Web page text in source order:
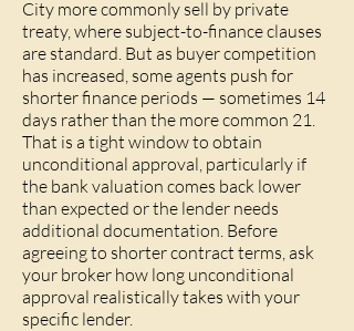
City more commonly sell by private
treaty, where subject-to-finance clauses
are standard. But as buyer competition
has increased, some agents push for
shorter finance periods — sometimes 14
days rather than the more common 21.
That is a tight window to obtain
unconditional approval, particularly if
the bank valuation comes back lower
than expected or the lender needs
additional documentation. Before
agreeing to shorter contract terms, ask
your broker how long unconditional
approval realistically takes with your
specific lender.